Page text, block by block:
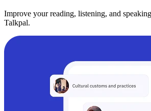
Improve your reading, listening, and
Talkpal.